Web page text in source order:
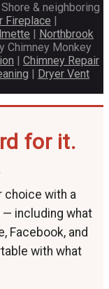
& neighboring
Fireplace |
| Northbrook
Chimney Monkey
| Chimney Repair
| Dryer Vent
for it.
choice with a
including what
Facebook, and
with what